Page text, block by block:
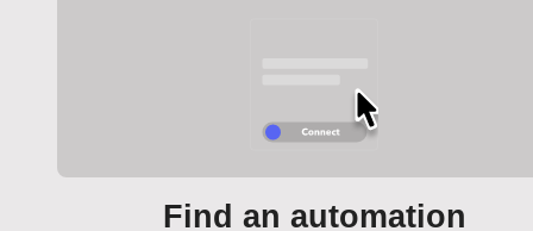
Find an automation